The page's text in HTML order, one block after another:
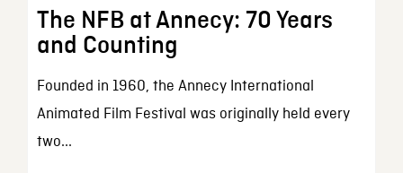
The NFB at Annecy: 70 Years
and Counting
Founded in 1960, the Annecy International
Animated Film Festival was originally held every
two...